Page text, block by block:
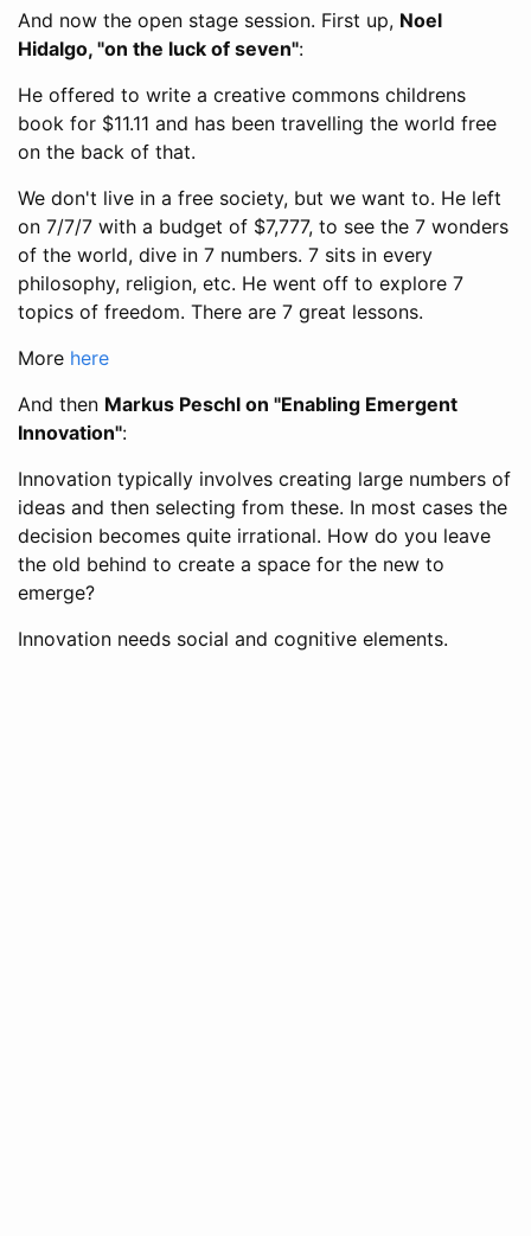
And now the open stage session. First up, Noel
Hidalgo, "on the luck of seven":
He offered to write a creative commons childrens
book for $11.11 and has been travelling the world free
on the back of that.
We don't live in a free society, but we want to. He left
on 7/7/7 with a budget of $7,777, to see the 7 wonders
of the world, dive in 7 numbers. 7 sits in every
philosophy, religion, etc. He went off to explore 7
topics of freedom. There are 7 great lessons.
More here
And then Markus Peschl on "Enabling Emergent
Innovation":
Innovation typically involves creating large numbers of
ideas and then selecting from these. In most cases the
decision becomes quite irrational. How do you leave
the old behind to create a space for the new to
emerge?
Innovation needs social and cognitive elements.